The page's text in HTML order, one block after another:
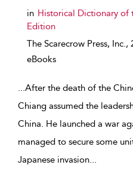
in Historical Dictionary of
Edition
The Scarecrow Press, Inc.,
eBooks
...After the death of the
Chiang assumed the
China. He launched a war
managed to secure some
Japanese invasion...